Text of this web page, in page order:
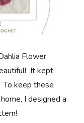
Flower
It kept
To keep these
I designed a